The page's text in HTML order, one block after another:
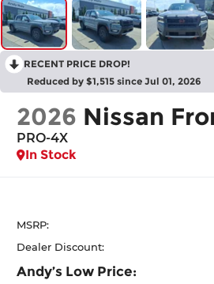
RECENT PRICE DROP!
Reduced by $1,515 since Jul 01, 2026
2026 Nissan
PRO-4X
In Stock
MSRP:
Dealer Discount:
Andy’s Low Price: